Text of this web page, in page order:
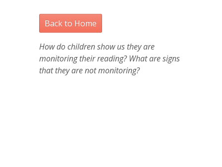
Back to Home
How do children show us they are
monitoring their reading? What are signs
that they are not monitoring?